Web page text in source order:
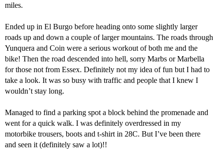
miles.
Ended up in El Burgo before heading onto some slightly larger
roads up and down a couple of larger mountains. The roads through
Yunquera and Coin were a serious workout of both me and the
bike! Then the road descended into hell, sorry Marbs or Marbella
for those not from Essex. Definitely not my idea of fun but I had to
take a look. It was so busy with traffic and people that I knew I
wouldn’t stay long.
Managed to find a parking spot a block behind the promenade and
went for a quick walk. I was definitely overdressed in my
motorbike trousers, boots and t-shirt in 28C. But I’ve been there
and seen it (definitely saw a lot)!!